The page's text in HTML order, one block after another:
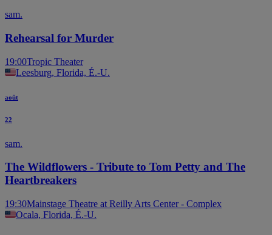
sam.
Rehearsal for Murder
19:00Tropic Theater
Leesburg, Florida, É.-U.
août
22
sam.
The Wildflowers - Tribute to Tom Petty and The
Heartbreakers
19:30Mainstage Theatre at Reilly Arts Center - Complex
Ocala, Florida, É.-U.